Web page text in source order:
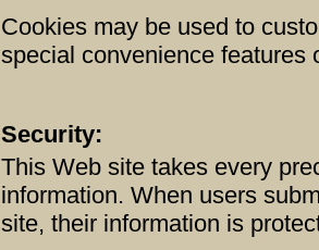
Cookies may be used to
special convenience features
Security:
This Web site takes every
information. When users
site, their information is